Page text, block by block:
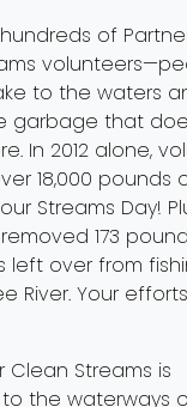
hundreds of
to the waters
garbage that
In 2012 alone,
18,000 pounds
Streams Day!
173
left over from
River. Your
Clean Streams is
the waterways